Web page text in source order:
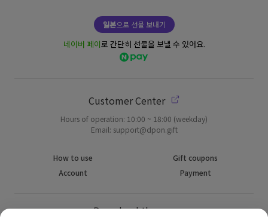
일본으로 선물 보내기
네이버 페이로 간단히 선물을 보낼 수 있어요.
Customer Center
Hours of operation: 10:00 ~ 18:00 (weekday)
Email: support@dpon.gift
How to use
Gift coupons
Account
Payment
Download the app